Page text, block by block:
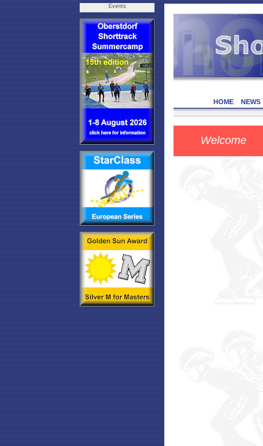
Events
HOME NEWS
Welcome